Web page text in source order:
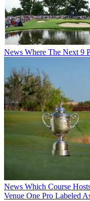
News Where The Next 9
News Which Course
Venue One Pro Labeled